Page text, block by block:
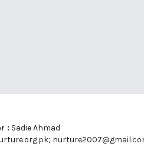
: Sadie Ahmad